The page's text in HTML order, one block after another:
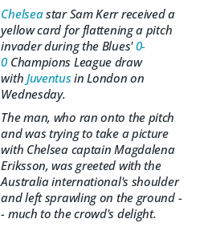
Chelseastar Sam Kerr received a
yellow card for flattening a pitch
invader during the Blues'0-
0 Champions League draw
with Juventusin London on
Wednesday.
The man, who ran onto the pitch
and was trying to take a picture
with Chelsea captain Magdalena
Eriksson, was greeted with the
Australia international's shoulder
and left sprawling on the ground -
- much to the crowd's delight.